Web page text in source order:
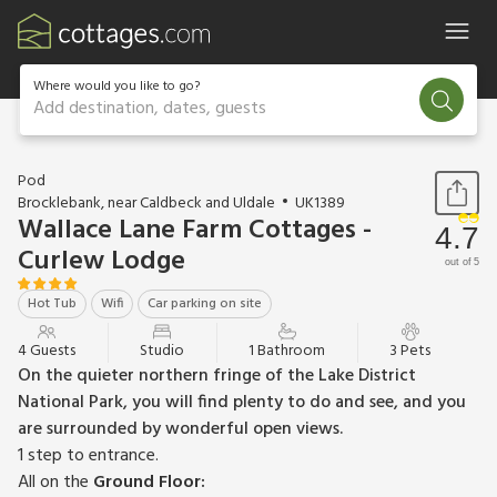
Where would you like to go?
Add destination, dates, guests
1 / 15
Pod
Brocklebank, near Caldbeck and Uldale
UK1389
Wallace Lane Farm Cottages -
Curlew Lodge
Hot Tub Wifi Car parking on site
4.7
out of 5
4 Guests Studio 1 Bathroom 3 Pets
On the quieter northern fringe of the Lake District
National Park, you will find plenty to do and see, and you
are surrounded by wonderful open views.
1 step to entrance.
All on the Ground Floor: